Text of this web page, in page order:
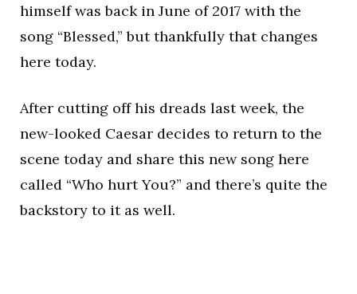
himself was back in June of 2017 with the
song “Blessed,” but thankfully that changes
here today.
After cutting off his dreads last week, the
new-looked Caesar decides to return to the
scene today and share this new song here
called “Who hurt You?” and there’s quite the
backstory to it as well.